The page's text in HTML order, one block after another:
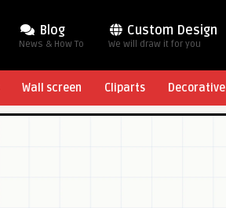
Blog
News & How To
Custom Design
We will draw it for you
Wall screen Cliparts Decorative